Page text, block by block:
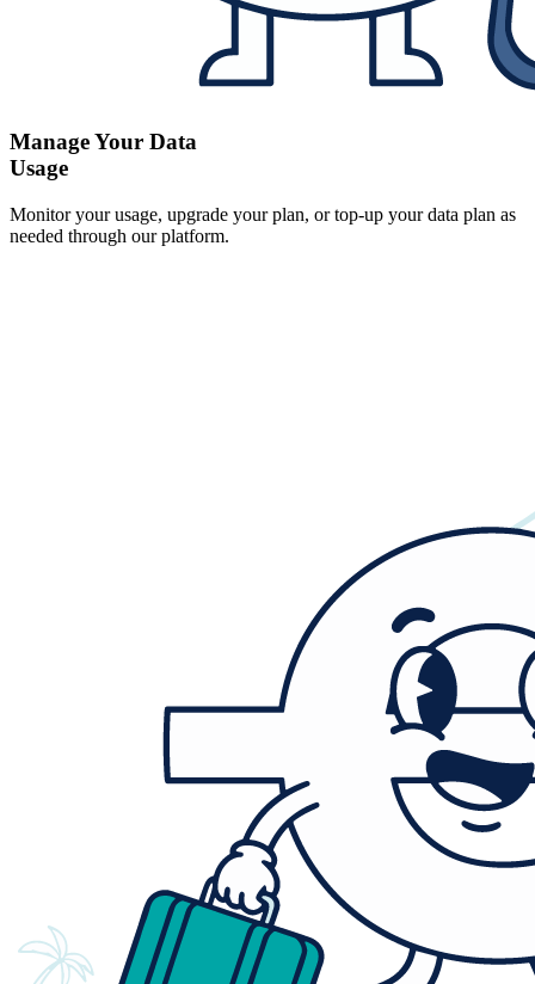
Manage Your Data
Usage
Monitor your usage, upgrade your plan, or top-up your data plan as
needed through our platform.